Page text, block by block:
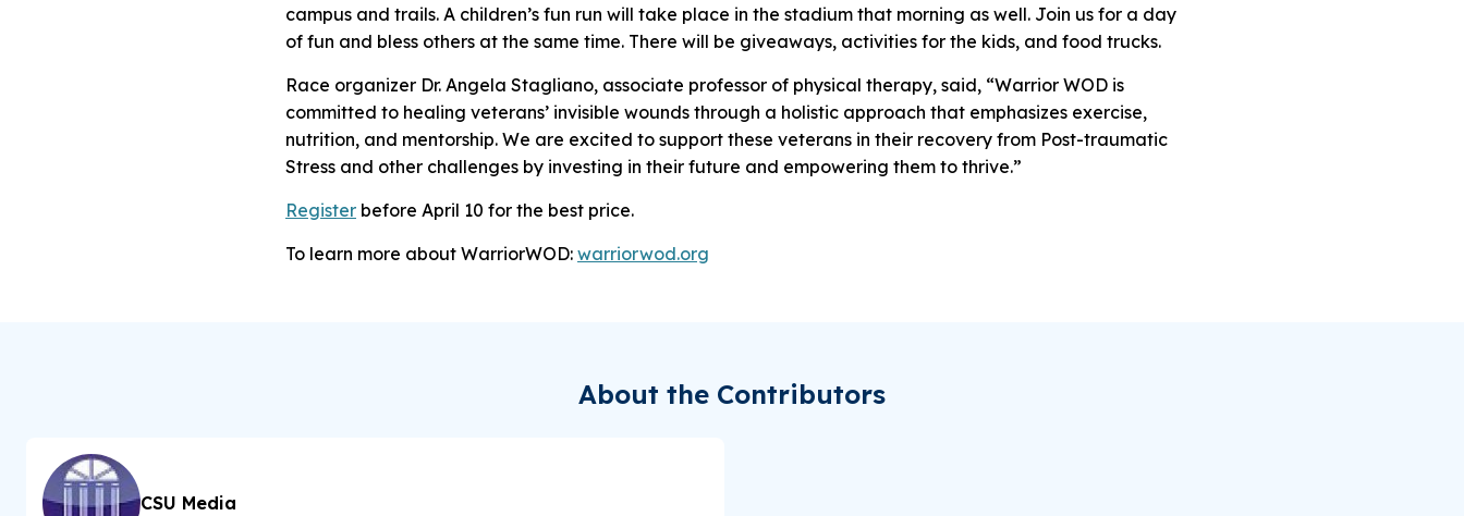
campus and trails. A children’s fun run will take place in the stadium that morning as well. Join us for a day
of fun and bless others at the same time. There will be giveaways, activities for the kids, and food trucks.
Race organizer Dr. Angela Stagliano, associate professor of physical therapy, said, “Warrior WOD is
committed to healing veterans’ invisible wounds through a holistic approach that emphasizes exercise,
nutrition, and mentorship. We are excited to support these veterans in their recovery from Post-traumatic
Stress and other challenges by investing in their future and empowering them to thrive.”
Register before April 10 for the best price.
To learn more about WarriorWOD: warriorwod.org
About the Contributors
CSU Media